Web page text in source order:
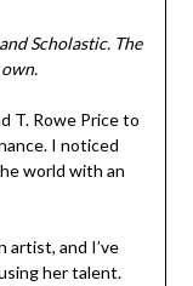
Scholastic. The
T. Rowe Price to
I noticed
world with an
artist, and I’ve
her talent.